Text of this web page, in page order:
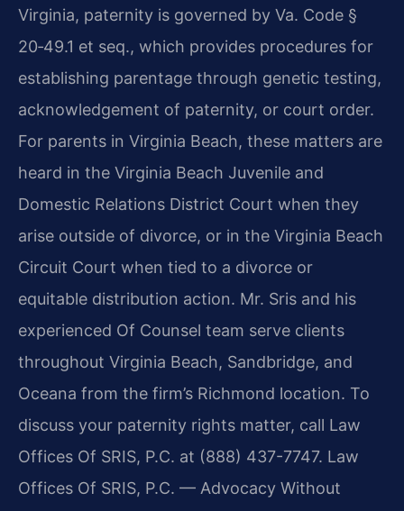
Virginia, paternity is governed by Va. Code §
20‑49.1 et seq., which provides procedures for
establishing parentage through genetic testing,
acknowledgement of paternity, or court order.
For parents in Virginia Beach, these matters are
heard in the Virginia Beach Juvenile and
Domestic Relations District Court when they
arise outside of divorce, or in the Virginia Beach
Circuit Court when tied to a divorce or
equitable distribution action. Mr. Sris and his
experienced Of Counsel team serve clients
throughout Virginia Beach, Sandbridge, and
Oceana from the firm’s Richmond location. To
discuss your paternity rights matter, call Law
Offices Of SRIS, P.C. at (888) 437-7747. Law
Offices Of SRIS, P.C. — Advocacy Without